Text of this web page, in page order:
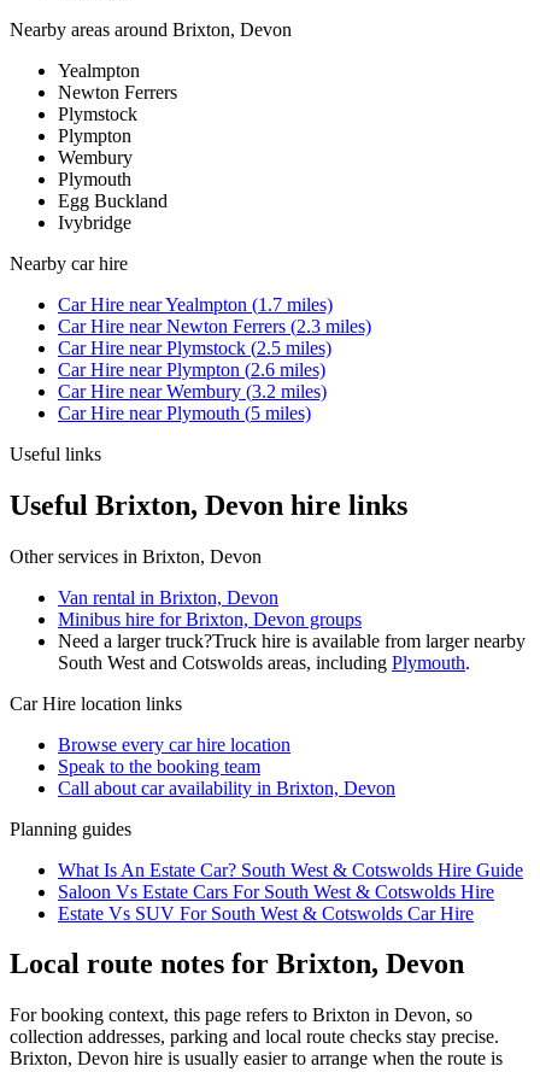
Nearby areas around Brixton, Devon
Yealmpton
Newton Ferrers
Plymstock
Plympton
Wembury
Plymouth
Egg Buckland
Ivybridge
Nearby car hire
Car Hire nearYealmpton (1.7 miles)
Car Hire nearNewton Ferrers (2.3 miles)
Car Hire nearPlymstock (2.5 miles)
Car Hire nearPlympton (2.6 miles)
Car Hire nearWembury (3.2 miles)
Car Hire nearPlymouth (5 miles)
Useful links
Useful Brixton, Devon hire links
Other services in Brixton, Devon
Van rental in Brixton, Devon
Minibus hire for Brixton, Devon groups
Need a larger truck?Truck hire is available from larger nearby
South West and Cotswolds areas, including Plymouth.
Car Hire location links
Browse every car hire location
Speak to the booking team
Call about caravailability in Brixton, Devon
Planning guides
What Is An Estate Car? South West & Cotswolds Hire Guide
Saloon Vs Estate Cars For South West & Cotswolds Hire
Estate Vs SUV For South West & Cotswolds Car Hire
Local route notes for Brixton, Devon
For booking context, this page refers to Brixton in Devon, so
collection addresses, parking and local route checks stay precise.
Brixton, Devon hire is usually easier to arrange when the route is